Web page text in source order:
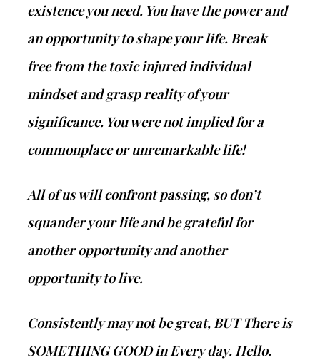
existence you need. You have the power and
an opportunity to shape your life. Break
free from the toxic injured individual
mindset and grasp reality of your
significance. You were not implied for a
commonplace or unremarkable life!
All of us will confront passing, so don’t
squander your life and be grateful for
another opportunity and another
opportunity to live.
Consistently may not be great, BUT There is
SOMETHING GOOD in Every day. Hello.